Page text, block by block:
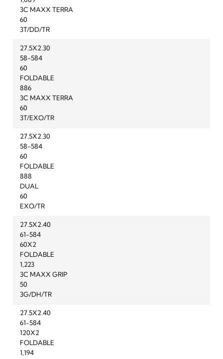
3C MAXX TERRA
60
3T/DD/TR
27.5X2.30
58-584
60
FOLDABLE
886
3C MAXX TERRA
60
3T/EXO/TR
27.5X2.30
58-584
60
FOLDABLE
888
DUAL
60
EXO/TR
27.5X2.40
61-584
60X2
FOLDABLE
1,223
3C MAXX GRIP
50
3G/DH/TR
27.5X2.40
61-584
120X2
FOLDABLE
1,194